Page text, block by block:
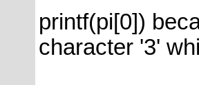
printf(pi[0])
character '3'